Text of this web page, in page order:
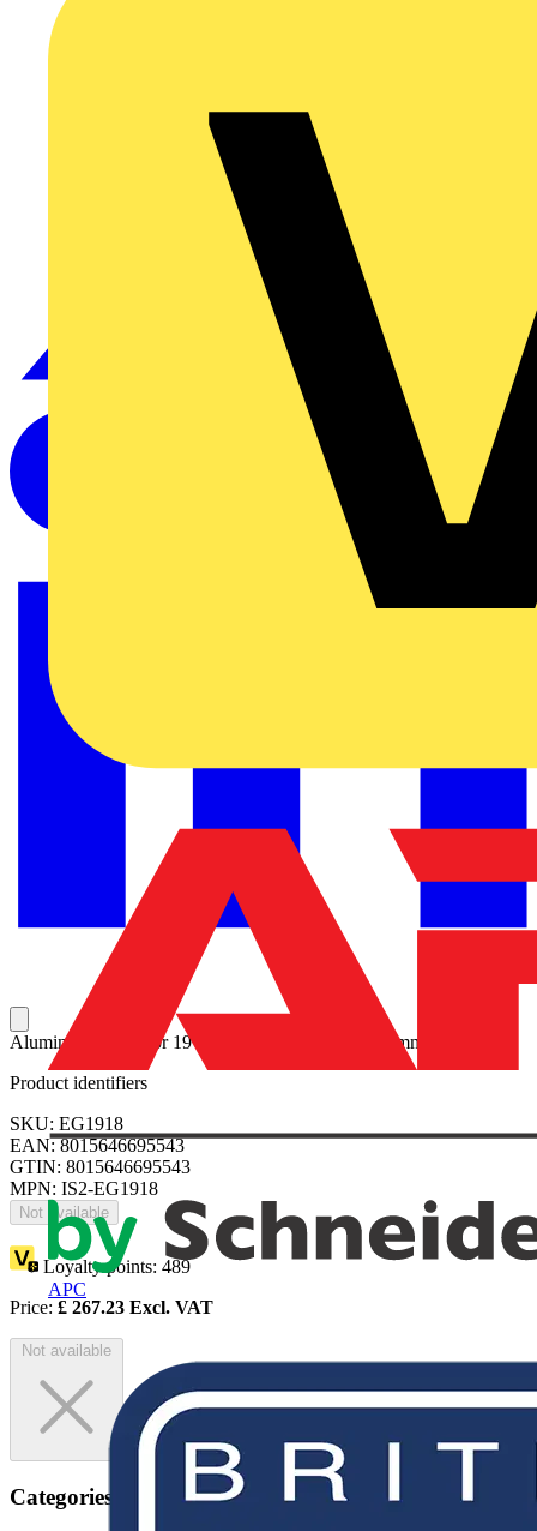
APC
Aluminium panel for 19” rack frame-18HE H=800mm
Product identifiers
SKU: EG1918
EAN: 8015646695543
GTIN: 8015646695543
MPN: IS2-EG1918
Not available
Loyalty points: 489
Price: £ 267.23 Excl. VAT
Not available
Categories